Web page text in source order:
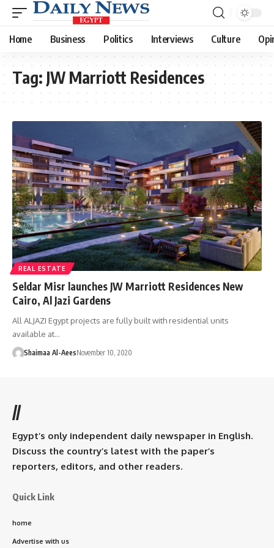
Home Business Politics Interviews Culture
Tag: JW Marriott Residences
REAL ESTATE
Seldar Misr launches JW Marriott Residences New
Cairo, Al Jazi Gardens
All ALJAZI Egypt projects are fully built with residential units
available at…
Shaimaa Al-AeesNovember 10, 2020
//
Egypt’s only independent daily newspaper in English.
Discuss the country’s latest with the paper’s
reporters, editors, and other readers.
Quick Link
home
Advertise with us